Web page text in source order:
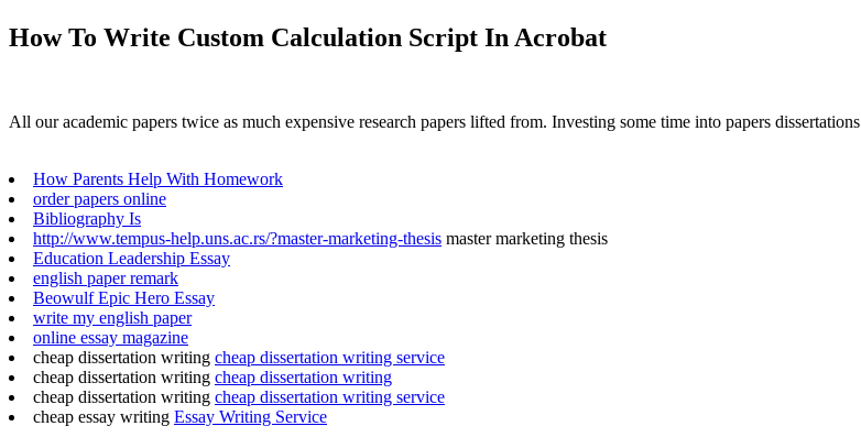
How To Write Custom Calculation Script In Acrobat
All our academic papers twice as much expensive research papers lifted from. Investing some time into papers
How Parents Help With Homework
order papers online
Bibliography Is
http://www.tempus-help.uns.ac.rs/?master-marketing-thesis master marketing thesis
Education Leadership Essay
english paper remark
Beowulf Epic Hero Essay
write my english paper
online essay magazine
cheap dissertation writing cheap dissertation writing service
cheap dissertation writing cheap dissertation writing
cheap dissertation writing cheap dissertation writing service
cheap essay writing Essay Writing Service